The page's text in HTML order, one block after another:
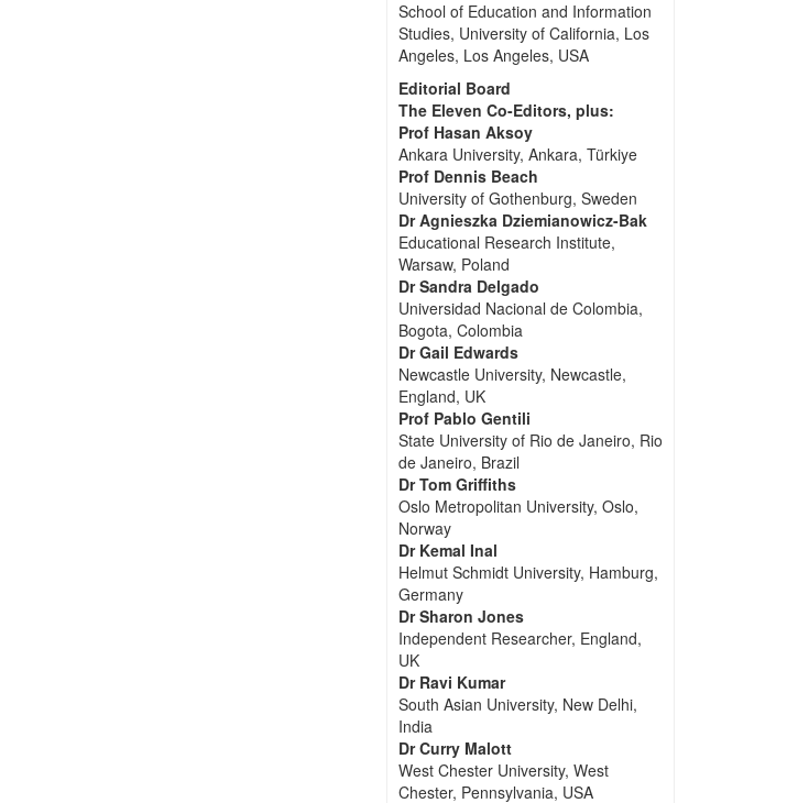
School of Education and Information
Studies, University of California, Los
Angeles, Los Angeles, USA
Editorial Board
The Eleven Co-Editors, plus:
Prof Hasan Aksoy
Ankara University, Ankara, Türkiye
Prof Dennis Beach
University of Gothenburg, Sweden
Dr Agnieszka Dziemianowicz-Bak
Educational Research Institute,
Warsaw, Poland
Dr Sandra Delgado
Universidad Nacional de Colombia,
Bogota, Colombia
Dr Gail Edwards
Newcastle University, Newcastle,
England, UK
Prof Pablo Gentili
State University of Rio de Janeiro, Rio
de Janeiro, Brazil
Dr Tom Griffiths
Oslo Metropolitan University, Oslo,
Norway
Dr Kemal Inal
Helmut Schmidt University, Hamburg,
Germany
Dr Sharon Jones
Independent Researcher, England,
UK
Dr Ravi Kumar
South Asian University, New Delhi,
India
Dr Curry Malott
West Chester University, West
Chester, Pennsylvania, USA